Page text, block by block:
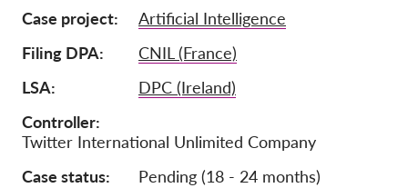
Rólunk
Csapat
Éves Jelentések
Munkalehetőségek
Collective Redress
Case project
Artificial Intelligence
Filing DPA
CNIL (France)
LSA
DPC (Ireland)
Controller
Twitter International Unlimited Company
Case status
Pending (18 - 24 months)